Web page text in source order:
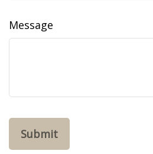
Message